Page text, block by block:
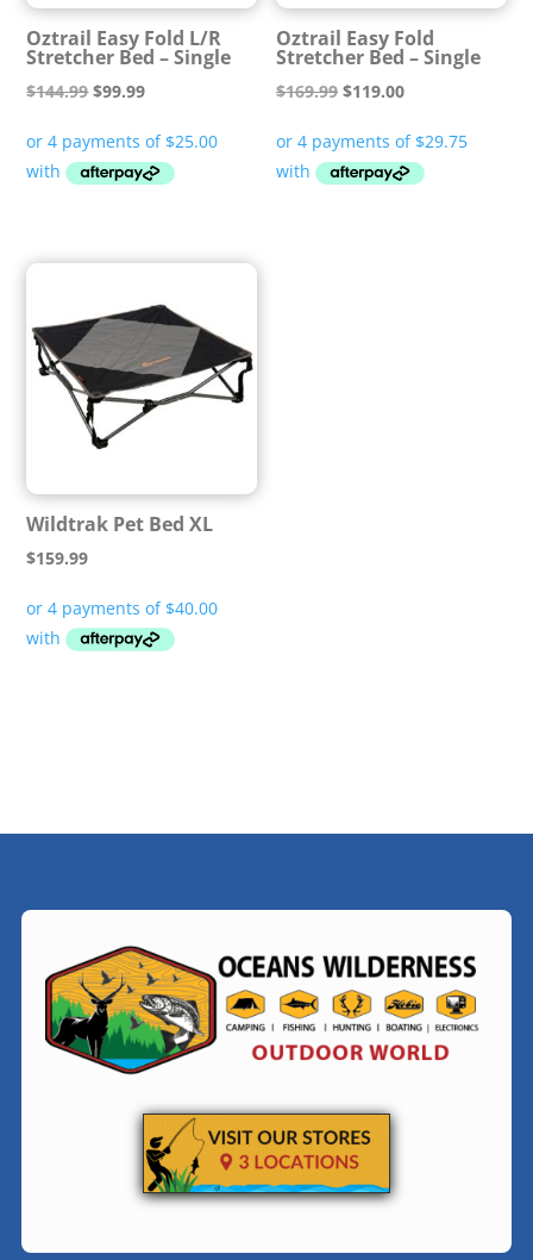
Oztrail Easy Fold L/R
Stretcher Bed – Single
$144.99Original
was:
$144.99.
$99.99Current
is:
$99.99.
Oztrail Easy Fold
Stretcher Bed – Single
$169.99 Original
was:
$169.99.
$119.00Current
is:
$119.00.
Wildtrak Pet Bed XL
$159.99